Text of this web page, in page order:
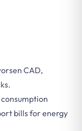
CAD,
bills for energy